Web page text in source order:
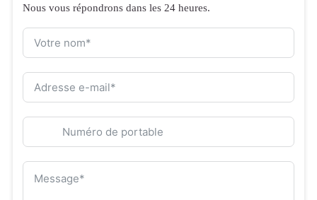
Nous vous répondrons dans les 24 heures.